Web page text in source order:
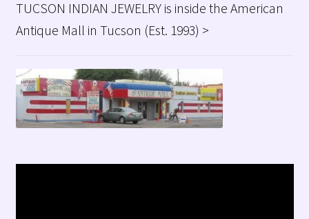
TUCSON INDIAN JEWELRY is inside the American
Antique Mall in Tucson (Est. 1993) >